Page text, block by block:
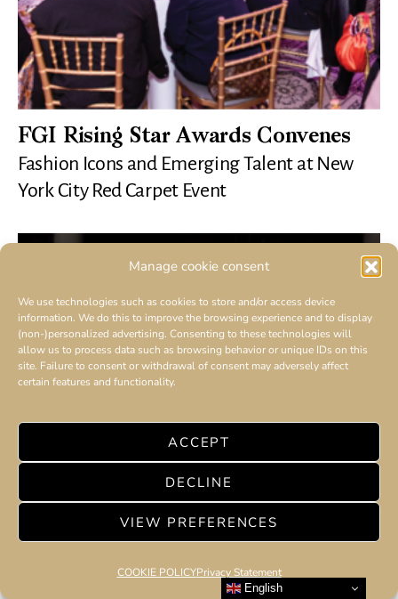
Manage cookie consent
We use technologies such as cookies to store and/or access device
information. We do this to improve the browsing experience and to display
(non-)personalized advertising. Consenting to these technologies will
allow us to process data such as browsing behavior or unique IDs on this
site. Failure to consent or withdrawal of consent may adversely affect
certain features and functionality.
ACCEPT
DECLINE
VIEW PREFERENCES
COOKIE POLICYPrivacy Statement
FGI Rising Star Awards Convenes
Fashion Icons and Emerging Talent at New
York City Red Carpet Event
English